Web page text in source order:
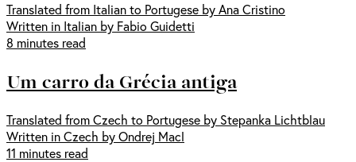
Translated from Italian to Portugese by Ana Cristino
Written in Italian by Fabio Guidetti
8 minutes read
Um carro da Grécia antiga
Translated from Czech to Portugese by Stepanka Lichtblau
Written in Czech by Ondrej Macl
11 minutes read